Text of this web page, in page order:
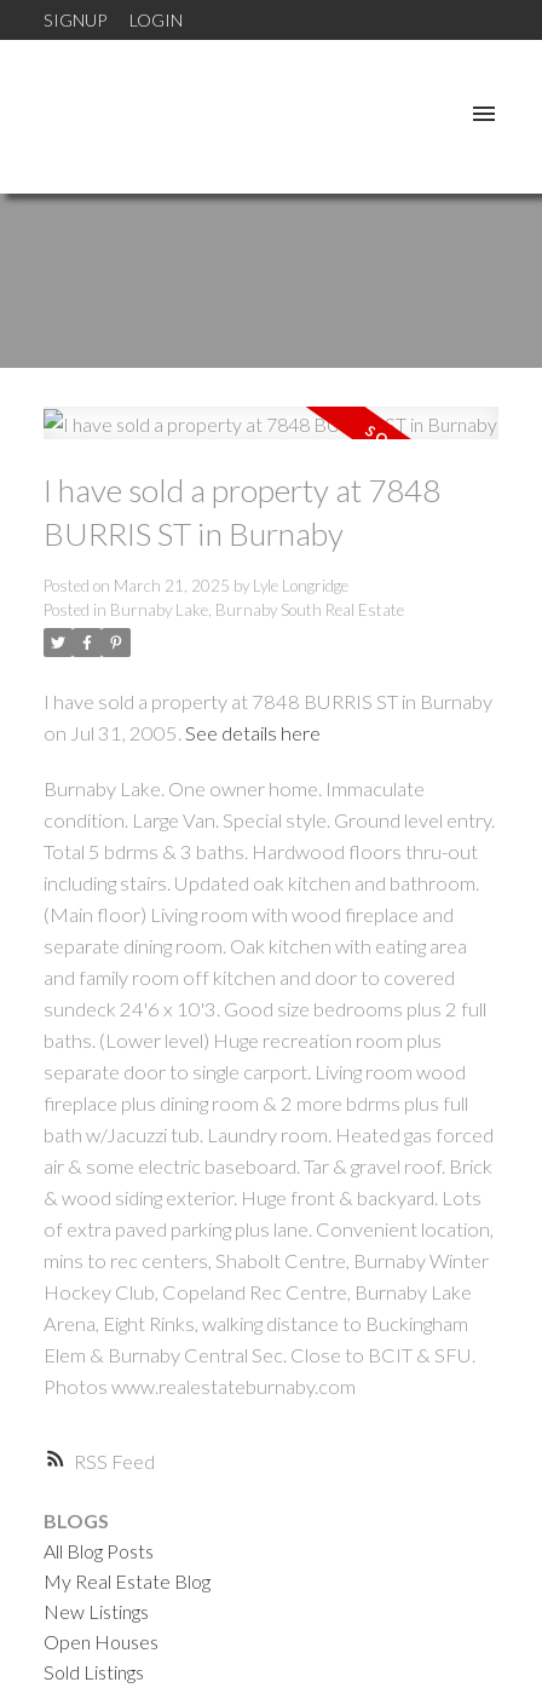
SIGNUP LOGIN
RSS
I have sold a property at 7848
BURRIS ST in Burnaby
Posted on March 21, 2025 by Lyle Longridge
Posted in Burnaby Lake, Burnaby South Real Estate
I have sold a property at 7848 BURRIS ST in Burnaby
on Jul 31, 2005. See details here
Burnaby Lake. One owner home. Immaculate
condition. Large Van. Special style. Ground level entry.
Total 5 bdrms & 3 baths. Hardwood floors thru-out
including stairs. Updated oak kitchen and bathroom.
(Main floor) Living room with wood fireplace and
separate dining room. Oak kitchen with eating area
and family room off kitchen and door to covered
sundeck 24'6 x 10'3. Good size bedrooms plus 2 full
baths. (Lower level) Huge recreation room plus
separate door to single carport. Living room wood
fireplace plus dining room & 2 more bdrms plus full
bath w/Jacuzzi tub. Laundry room. Heated gas forced
air & some electric baseboard. Tar & gravel roof. Brick
& wood siding exterior. Huge front & backyard. Lots
of extra paved parking plus lane. Convenient location,
mins to rec centers, Shabolt Centre, Burnaby Winter
Hockey Club, Copeland Rec Centre, Burnaby Lake
Arena, Eight Rinks, walking distance to Buckingham
Elem & Burnaby Central Sec. Close to BCIT & SFU.
Photos www.realestateburnaby.com
BLOGS
All Blog Posts
My Real Estate Blog
New Listings
Open Houses
Sold Listings